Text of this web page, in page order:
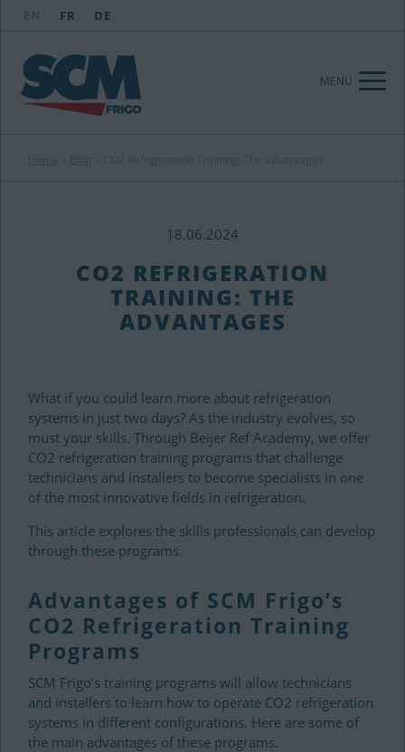
FR DE
MENU
18.06.2024
CO2 REFRIGERATION
TRAINING: THE
ADVANTAGES
What if you could learn more about refrigeration
systems in just two days? As the industry evolves, so
must your skills. Through Beijer Ref Academy, we offer
CO2 refrigeration training programs that challenge
technicians and installers to become specialists in one
of the most innovative fields in refrigeration.
This article explores the skills professionals can develop
through these programs.
Advantages of SCM Frigo’s
CO2 Refrigeration Training
Programs
SCM Frigo’s training programs will allow technicians
and installers to learn how to operate CO2 refrigeration
systems in different configurations. Here are some of
the main advantages of these programs.